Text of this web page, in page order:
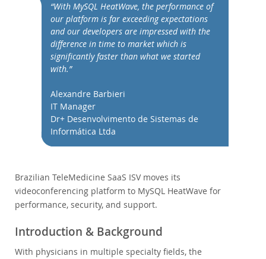
Case Studies
Performance
Benchmarks
TCO Savings
Industries
Nouveautés & Evénements
Téléchargements
Documentation
“With MySQL HeatWave, the performance of
our platform is far exceeding expectations
and our developers are impressed with the
difference in time to market which is
significantly faster than what we started
with.”
Alexandre Barbieri
IT Manager
Dr+ Desenvolvimento de Sistemas de
Informática Ltda
Brazilian TeleMedicine SaaS ISV moves its
videoconferencing platform to MySQL HeatWave for
performance, security, and support.
Introduction & Background
With physicians in multiple specialty fields, the